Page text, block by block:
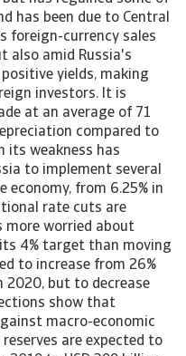
has been due to Central
foreign-currency sales
also amid Russia's
yields, making
investors. It is
at an average of 71
compared to
its weakness has
to implement several
from 6.25% in
rate cuts are
more worried about
4% target than moving
to increase from 26%
2020, but to decrease
show that
macro-economic
are expected to